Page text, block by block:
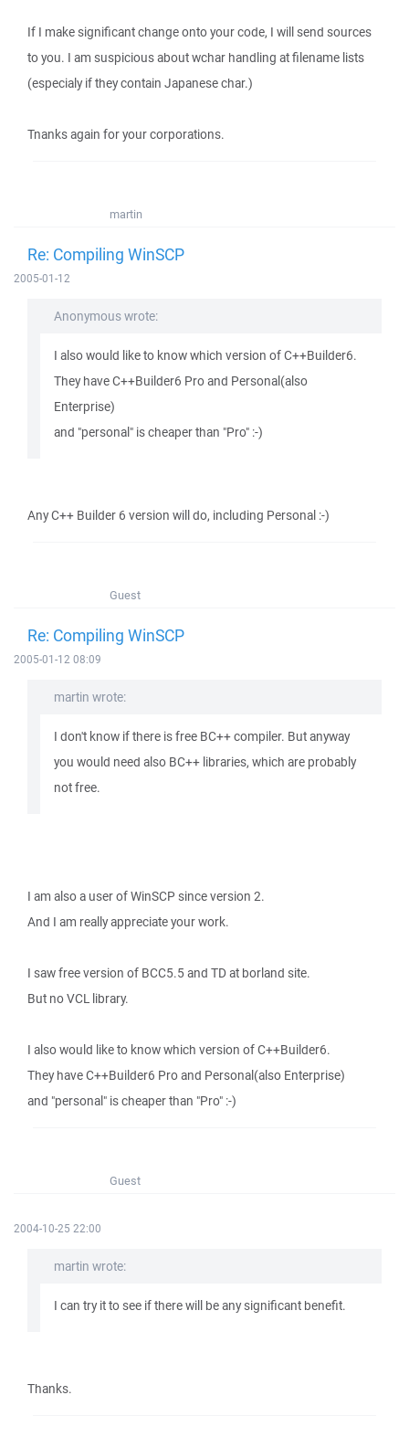
If I make significant change onto your code, I will send sources
to you. I am suspicious about wchar handling at filename lists
(especialy if they contain Japanese char.)
Tnanks again for your corporations.
martin
Re: Compiling WinSCP
2005-01-12
Anonymous wrote:
I also would like to know which version of C++Builder6.
They have C++Builder6 Pro and Personal(also
Enterprise)
and "personal" is cheaper than "Pro" :-)
Any C++ Builder 6 version will do, including Personal :-)
Guest
Re: Compiling WinSCP
2005-01-12 08:09
martin wrote:
I don't know if there is free BC++ compiler. But anyway
you would need also BC++ libraries, which are probably
not free.
I am also a user of WinSCP since version 2.
And I am really appreciate your work.
I saw free version of BCC5.5 and TD at borland site.
But no VCL library.
I also would like to know which version of C++Builder6.
They have C++Builder6 Pro and Personal(also Enterprise)
and "personal" is cheaper than "Pro" :-)
Guest
2004-10-25 22:00
martin wrote:
I can try it to see if there will be any significant benefit.
Thanks.